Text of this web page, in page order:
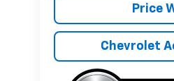
Price
Chevrolet